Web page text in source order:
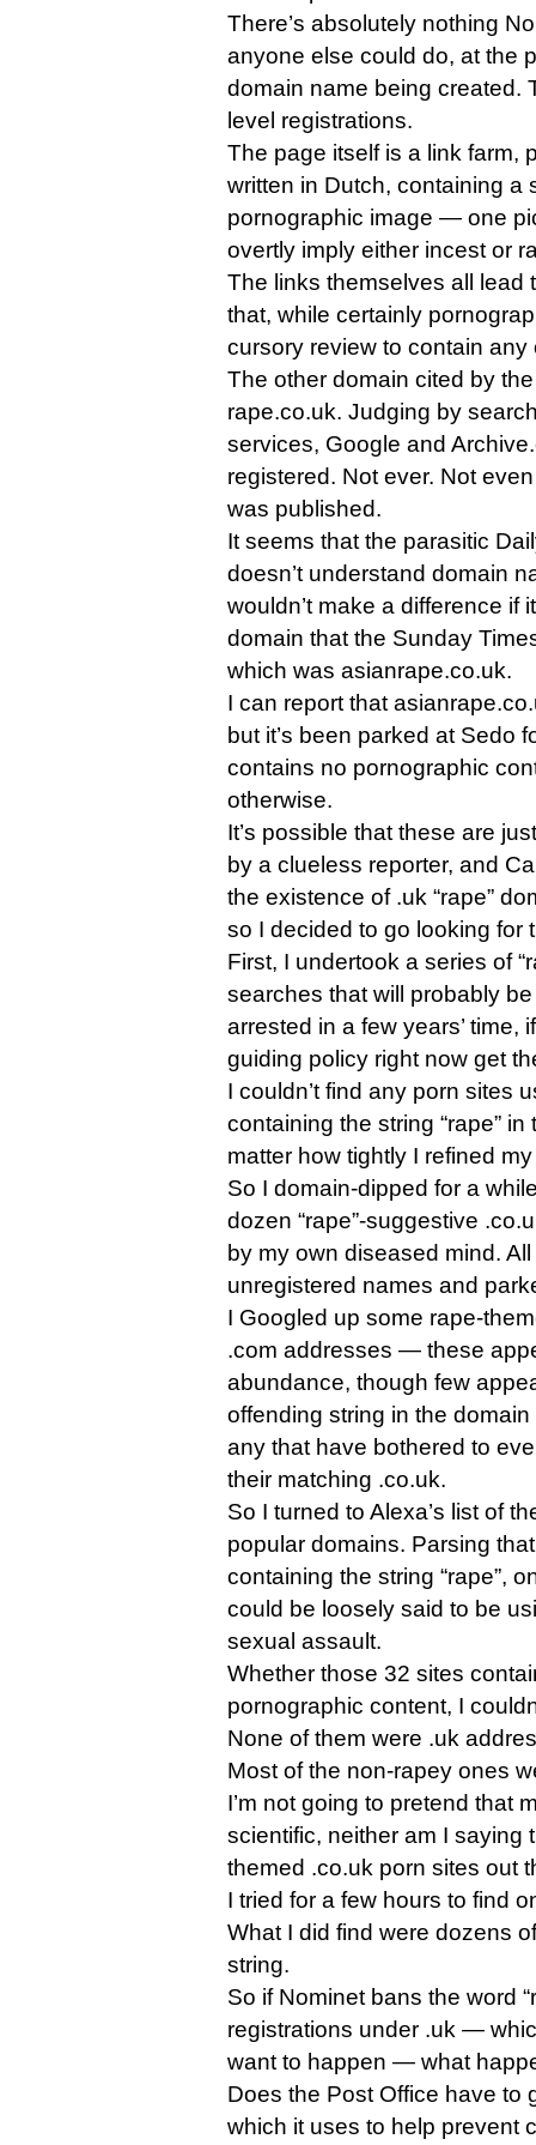
There’s absolutely nothing
anyone else could do, at the
domain name being created.
level registrations.
The page itself is a link farm,
written in Dutch, containing a
pornographic image — one
overtly imply either incest or
The links themselves all lead
that, while certainly
cursory review to contain
The other domain cited by
rape.co.uk. Judging by
services, Google and
registered. Not ever. Not
was published.
It seems that the parasitic
doesn’t understand domain
wouldn’t make a difference if
domain that the Sunday
which was asianrape.co.uk.
I can report that
but it’s been parked at Sedo
contains no pornographic
otherwise.
It’s possible that these are
by a clueless reporter, and
the existence of .uk “rape”
so I decided to go looking for
First, I undertook a series of
searches that will probably
arrested in a few years’ time,
guiding policy right now get
I couldn’t find any porn sites
containing the string “rape”
matter how tightly I refined
So I domain-dipped for a
dozen “rape”-suggestive
by my own diseased mind.
unregistered names and
I Googled up some rape-
.com addresses — these
abundance, though few
offending string in the
any that have bothered to
their matching .co.uk.
So I turned to Alexa’s list of
popular domains. Parsing
containing the string “rape”,
could be loosely said to be
sexual assault.
Whether those 32 sites
pornographic content, I
None of them were .uk
Most of the non-rapey ones
I’m not going to pretend that
scientific, neither am I saying
themed .co.uk porn sites out
I tried for a few hours to find
What I did find were dozens
string.
So if Nominet bans the word
registrations under .uk —
want to happen — what
Does the Post Office have to
which it uses to help prevent